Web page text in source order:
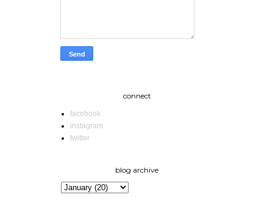
connect
facebook
instagram
twitter
blog archive